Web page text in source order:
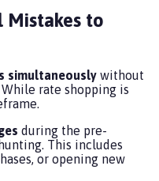
Mistakes to
simultaneously without
rate shopping is
during the pre-
This includes
or opening new